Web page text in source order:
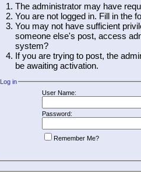
The administrator may have
You are not logged in. Fill in the
You may not have sufficient
someone else's post, access
system?
If you are trying to post, the
be awaiting activation.
Log in
User Name:
Password:
Remember Me?